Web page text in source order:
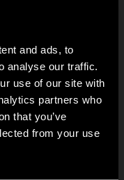
and ads, to
analyse our traffic.
use of our site with
partners who
that you’ve
from your use
and Toggle Pin
with complete